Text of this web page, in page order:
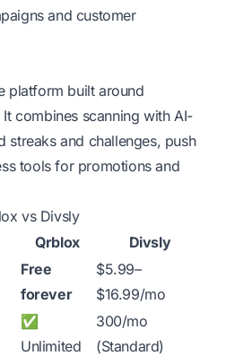
and customer
platform built around
combines scanning with AI-
streaks and challenges, push
tools for promotions and
vs Divsly
Qrblox Divsly
Free
forever
$5.99–
$16.99/mo
✅
Unlimited
300/mo
(Standard)